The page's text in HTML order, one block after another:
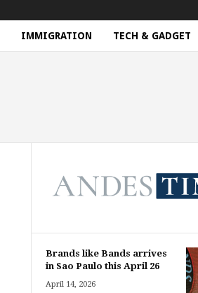
IMMIGRATION TECH & GADGET
Brands like Bands arrives
in Sao Paulo this April 26
April 14, 2026